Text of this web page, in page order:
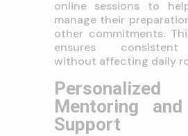
online sessions to
manage their
other commitments.
ensures
without affecting daily
Personalized
Mentoring
Support